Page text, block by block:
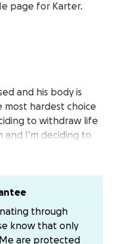
page for Karter.
and his body is
most hardest choice
to withdraw life
and I’m deciding to
save some
don’t know
where my son isn’t
doing an honorary
tomorrow around
of my son’s final
through
know that only
are protected